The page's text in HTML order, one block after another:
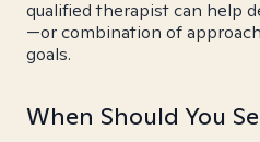
qualified therapist can help
—or combination of
goals.
When Should You